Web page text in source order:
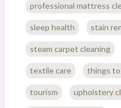
professional mattress
sleep health stain
steam carpet cleaning
textile care things to
tourism upholstery